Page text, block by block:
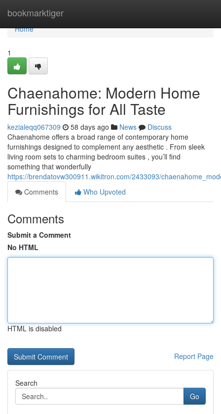
bookmarktiger
Home
Home
1
Chaenahome: Modern Home
Furnishings for All Taste
kezialeqq067309 58 days ago News
Discuss
Chaenahome offers a broad range of contemporary home
furnishings designed to complement any aesthetic . From sleek
living room sets to charming bedroom suites , you’ll find
something that wonderfully
https://brendatovw300911.wikitron.com/2433093/
Comments
Who Upvoted
Comments
Submit a Comment
No HTML
HTML is disabled
Report Page
Search
Go